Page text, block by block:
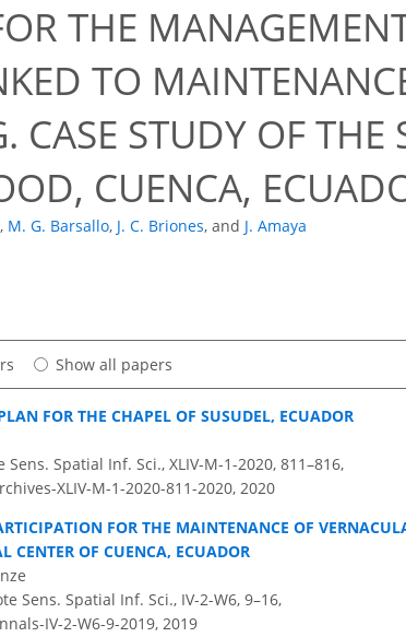
THE
TO
CASE STUDY OF THE
CUENCA,
, M. G. Barsallo, J. C. Briones, and J. Amaya
Show all papers
FOR THE CHAPEL OF SUSUDEL, ECUADOR
Spatial Inf. Sci., XLIV-M-1-2020, 811–816,
XLIV-M-1-2020-811-2020, 2020
FOR THE MAINTENANCE OF
CENTER OF CUENCA, ECUADOR
Sens. Spatial Inf. Sci., IV-2-W6, 9–16,
IV-2-W6-9-2019, 2019